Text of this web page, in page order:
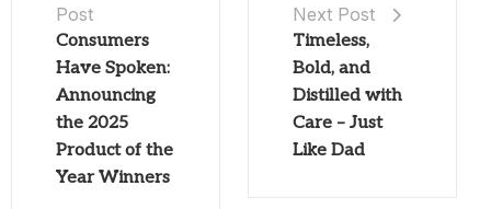
Post
Consumers
Have Spoken:
Announcing
the 2025
Product of the
Year Winners
Next Post
Timeless,
Bold, and
Distilled with
Care – Just
Like Dad